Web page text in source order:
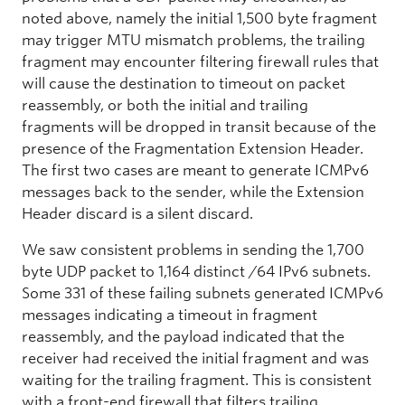
noted above, namely the initial 1,500 byte fragment
may trigger MTU mismatch problems, the trailing
fragment may encounter filtering firewall rules that
will cause the destination to timeout on packet
reassembly, or both the initial and trailing
fragments will be dropped in transit because of the
presence of the Fragmentation Extension Header.
The first two cases are meant to generate ICMPv6
messages back to the sender, while the Extension
Header discard is a silent discard.
We saw consistent problems in sending the 1,700
byte UDP packet to 1,164 distinct /64 IPv6 subnets.
Some 331 of these failing subnets generated ICMPv6
messages indicating a timeout in fragment
reassembly, and the payload indicated that the
receiver had received the initial fragment and was
waiting for the trailing fragment. This is consistent